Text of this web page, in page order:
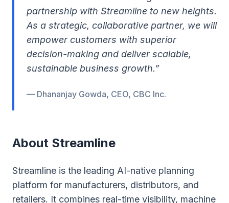
partnership with Streamline to new heights.
As a strategic, collaborative partner, we will
empower customers with superior
decision-making and deliver scalable,
sustainable business growth.”
— Dhananjay Gowda, CEO, CBC Inc.
About Streamline
Streamline is the leading AI-native planning
platform for manufacturers, distributors, and
retailers. It combines real-time visibility, machine